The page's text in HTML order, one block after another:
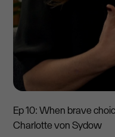
Ep 10: When brave
Charlotte von Sydow